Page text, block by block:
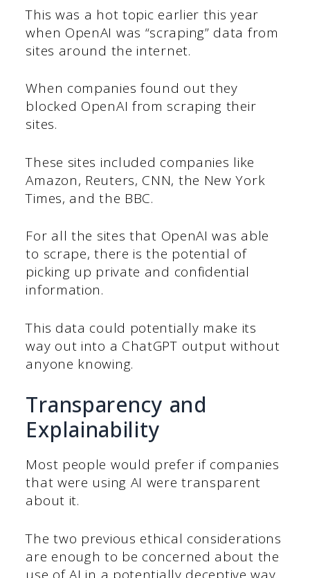
This was a hot topic earlier this year
when OpenAI was “scraping” data from
sites around the internet.
When companies found out they
blocked OpenAI from scraping their
sites.
These sites included companies like
Amazon, Reuters, CNN, the New York
Times, and the BBC.
For all the sites that OpenAI was able
to scrape, there is the potential of
picking up private and confidential
information.
This data could potentially make its
way out into a ChatGPT output without
anyone knowing.
Transparency and
Explainability
Most people would prefer if companies
that were using AI were transparent
about it.
The two previous ethical considerations
are enough to be concerned about the